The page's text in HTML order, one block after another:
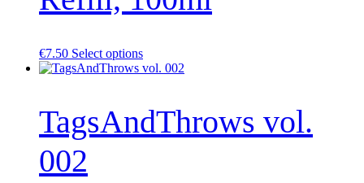
€7.50 Select optionsThis
product
variants.
The
options
TagsAndThrows vol.
002